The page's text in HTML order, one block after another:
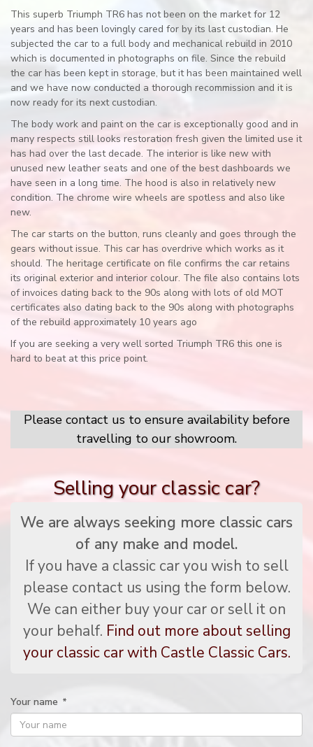
This superb Triumph TR6 has not been on the market for 12
years and has been lovingly cared for by its last custodian. He
subjected the car to a full body and mechanical rebuild in 2010
which is documented in photographs on file. Since the rebuild
the car has been kept in storage, but it has been maintained well
and we have now conducted a thorough recommission and it is
now ready for its next custodian.
The body work and paint on the car is exceptionally good and in
many respects still looks restoration fresh given the limited use it
has had over the last decade. The interior is like new with
unused new leather seats and one of the best dashboards we
have seen in a long time. The hood is also in relatively new
condition. The chrome wire wheels are spotless and also like
new.
The car starts on the button, runs cleanly and goes through the
gears without issue. This car has overdrive which works as it
should. The heritage certificate on file confirms the car retains
its original exterior and interior colour. The file also contains lots
of invoices dating back to the 90s along with lots of old MOT
certificates also dating back to the 90s along with photographs
of the rebuild approximately 10 years ago
If you are seeking a very well sorted Triumph TR6 this one is
hard to beat at this price point.
Please contact us to ensure availability before
travelling to our showroom.
Selling your classic car?
We are always seeking more classic cars
of any make and model.
If you have a classic car you wish to sell
please contact us using the form below.
We can either buy your car or sell it on
your behalf. Find out more about selling
your classic car with Castle Classic Cars.
Your name *